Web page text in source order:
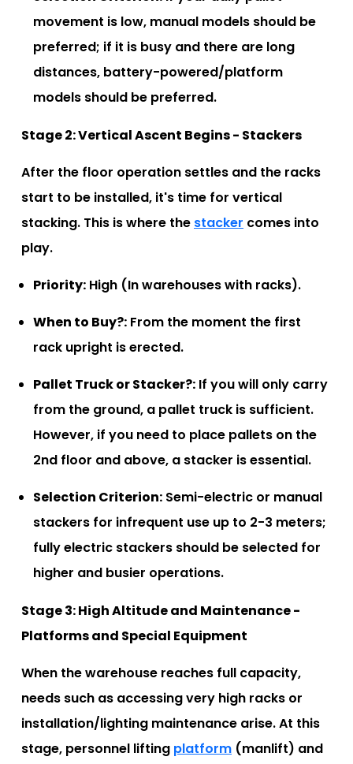
movement is low, manual models should be
preferred; if it is busy and there are long
distances, battery-powered/platform
models should be preferred.
Stage 2: Vertical Ascent Begins - Stackers
After the floor operation settles and the racks
start to be installed, it's time for vertical
stacking. This is where the stacker comes into
play.
Priority: High (In warehouses with racks).
When to Buy?: From the moment the first
rack upright is erected.
Pallet Truck or Stacker?: If you will only carry
from the ground, a pallet truck is sufficient.
However, if you need to place pallets on the
2nd floor and above, a stacker is essential.
Selection Criterion: Semi-electric or manual
stackers for infrequent use up to 2-3 meters;
fully electric stackers should be selected for
higher and busier operations.
Stage 3: High Altitude and Maintenance -
Platforms and Special Equipment
When the warehouse reaches full capacity,
needs such as accessing very high racks or
installation/lighting maintenance arise. At this
stage, personnel lifting platform (manlift) and